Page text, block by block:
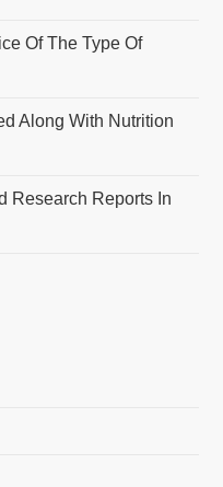
Of The Type Of
Along With Nutrition
Research Reports In